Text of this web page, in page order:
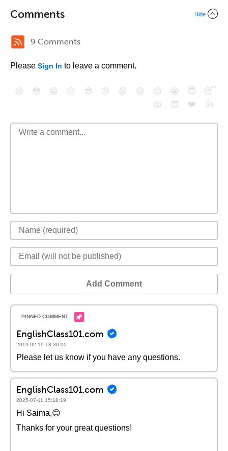
Comments Hide
9 Comments
Please Sign In to leave a comment.
😄 😳 😁 😒 😎 😠 😆 😅 😉 😭 😇
😴
😮
😈 ❤️ 👍
Add Comment
EnglishClass101.com
2019-02-19 18:30:00
Please let us know if you have any questions.
EnglishClass101.com
2025-07-11 15:18:19
Hi Saima,😊
Thanks for your great questions!